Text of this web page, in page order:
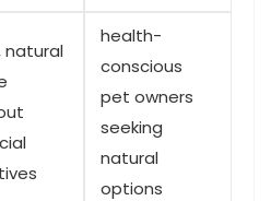
natural
health-
conscious​
pet owners​
seeking
‍natural
options